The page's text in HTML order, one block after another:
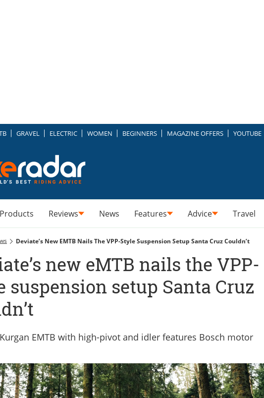
GRAVEL ELECTRIC WOMEN BEGINNERS MAGAZINE OFFERS YOUTUBE
Reviews News Features Advice Travel
Deviate’s New EMTB Nails The VPP-Style Suspension Setup Santa Cruz Couldn’t
new eMTB nails the VPP-
suspension setup Santa Cruz
EMTB with high-pivot and idler features Bosch motor